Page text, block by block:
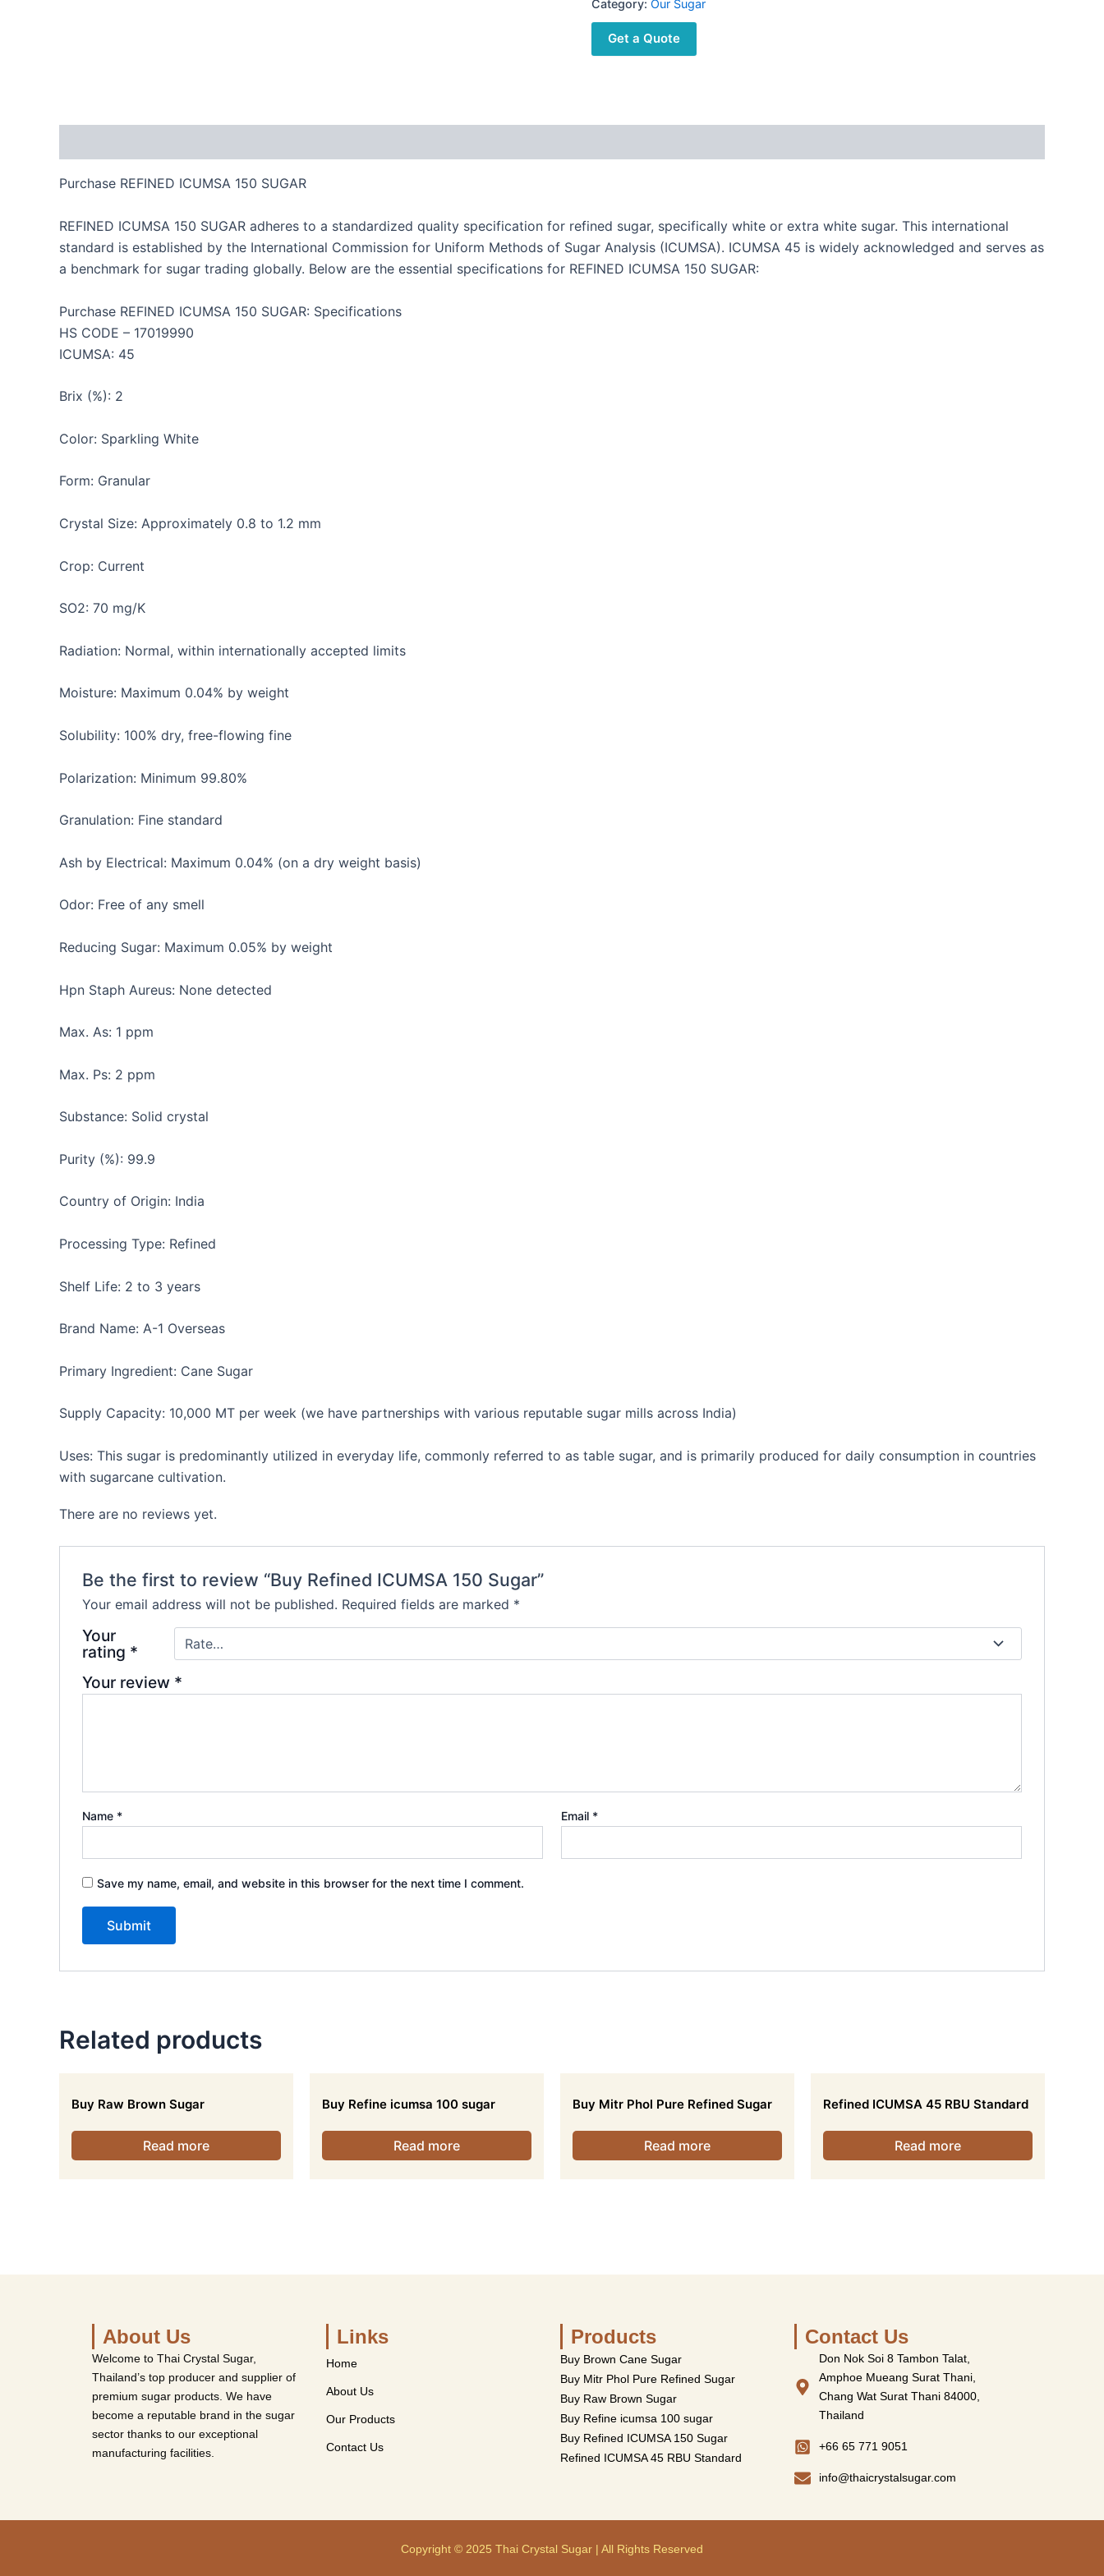
Category: Our Sugar
Get a Quote
Purchase REFINED ICUMSA 150 SUGAR
REFINED ICUMSA 150 SUGAR adheres to a standardized quality specification for refined sugar, specifically white or extra white sugar. This international
standard is established by the International Commission for Uniform Methods of Sugar Analysis (ICUMSA). ICUMSA 45 is widely acknowledged and serves as
a benchmark for sugar trading globally. Below are the essential specifications for REFINED ICUMSA 150 SUGAR:
Purchase REFINED ICUMSA 150 SUGAR: Specifications
HS CODE – 17019990
ICUMSA: 45
Brix (%): 2
Color: Sparkling White
Form: Granular
Crystal Size: Approximately 0.8 to 1.2 mm
Crop: Current
SO2: 70 mg/K
Radiation: Normal, within internationally accepted limits
Moisture: Maximum 0.04% by weight
Solubility: 100% dry, free-flowing fine
Polarization: Minimum 99.80%
Granulation: Fine standard
Ash by Electrical: Maximum 0.04% (on a dry weight basis)
Odor: Free of any smell
Reducing Sugar: Maximum 0.05% by weight
Hpn Staph Aureus: None detected
Max. As: 1 ppm
Max. Ps: 2 ppm
Substance: Solid crystal
Purity (%): 99.9
Country of Origin: India
Processing Type: Refined
Shelf Life: 2 to 3 years
Brand Name: A-1 Overseas
Primary Ingredient: Cane Sugar
Supply Capacity: 10,000 MT per week (we have partnerships with various reputable sugar mills across India)
Uses: This sugar is predominantly utilized in everyday life, commonly referred to as table sugar, and is primarily produced for daily consumption in countries
with sugarcane cultivation.
There are no reviews yet.
Be the first to review “Buy Refined ICUMSA 150 Sugar”
Your email address will not be published. Required fields are marked *
Your
rating *
Your review *
Name * Email *
Save my name, email, and website in this browser for the next time I comment.
Related products
Buy Raw Brown Sugar
Read more
Buy Refine icumsa 100 sugar
Read more
Buy Mitr Phol Pure Refined Sugar
Read more
Refined ICUMSA 45 RBU Standard
Read more
About Us
Welcome to Thai Crystal Sugar,
Thailand’s top producer and supplier of
premium sugar products. We have
become a reputable brand in the sugar
sector thanks to our exceptional
manufacturing facilities.
Links
Home
About Us
Our Products
Contact Us
Products
Buy Brown Cane Sugar
Buy Mitr Phol Pure Refined Sugar
Buy Raw Brown Sugar
Buy Refine icumsa 100 sugar
Buy Refined ICUMSA 150 Sugar
Refined ICUMSA 45 RBU Standard
Contact Us
Don Nok Soi 8 Tambon Talat,
Amphoe Mueang Surat Thani,
Chang Wat Surat Thani 84000,
Thailand
+66 65 771 9051
info@thaicrystalsugar.com
Copyright © 2025 Thai Crystal Sugar | All Rights Reserved